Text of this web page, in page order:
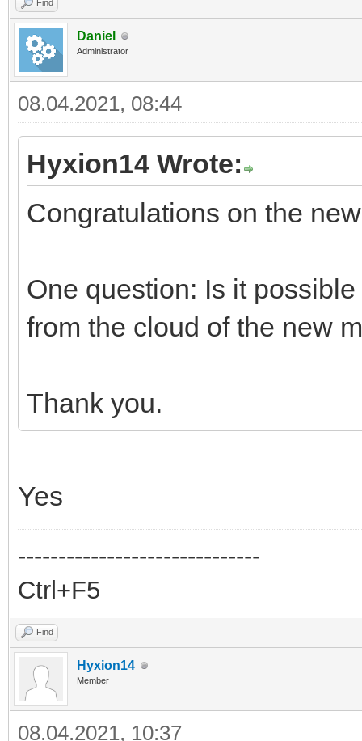
Find
Daniel
Administrator
08.04.2021, 08:44
Hyxion14 Wrote:
Congratulations on the
One question: Is it
from the cloud of the new
Thank you.
Yes
------------------------------
Ctrl+F5
Find
Hyxion14
Member
08.04.2021, 10:37